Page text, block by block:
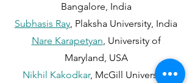
Bangalore, India
Subhasis Ray, Plaksha University, India
Nare Karapetyan, University of
Maryland, USA
Nikhil Kakodkar, McGill University,